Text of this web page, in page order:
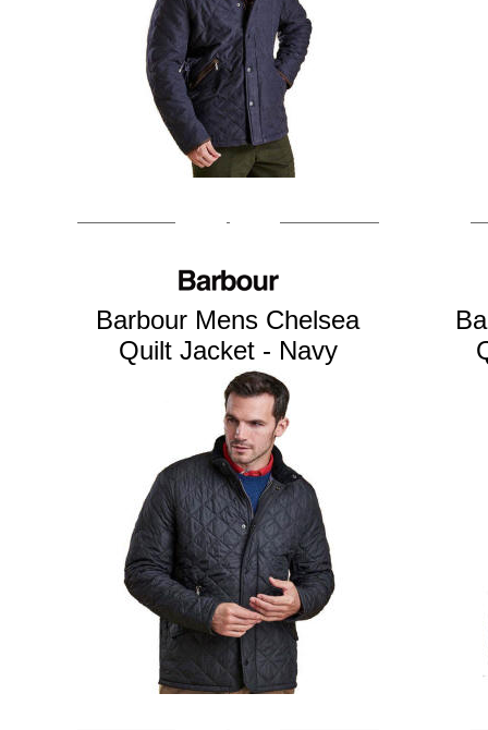
Barbour Mens Chelsea
Quilt Jacket - Navy